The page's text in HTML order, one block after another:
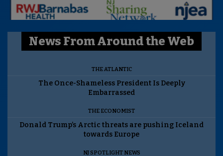
News From Around the Web
THE ATLANTIC
The Once-Shameless President Is Deeply
Embarrassed
THE ECONOMIST
Donald Trump’s Arctic threats are pushing Iceland
towards Europe
NJ SPOTLIGHT NEWS